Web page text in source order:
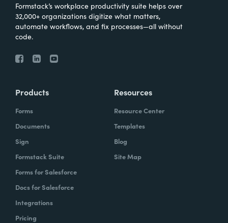
Formstack’s workplace productivity suite helps over
32,000+ organizations digitize what matters,
automate workflows, and fix processes—all without
code.
Products
Forms
Documents
Sign
Formstack Suite
Forms for Salesforce
Docs for Salesforce
Integrations
Pricing
Resources
Resource Center
Templates
Blog
Site Map